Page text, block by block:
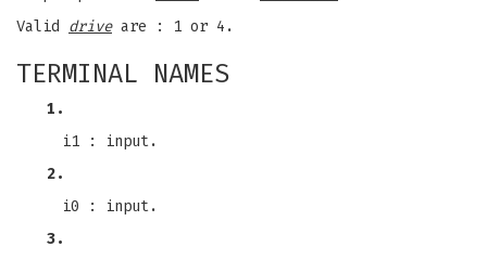
Valid driveare : 1 or 4.
TERMINAL NAMES
1.
i1 : input.
2.
i0 : input.
3.